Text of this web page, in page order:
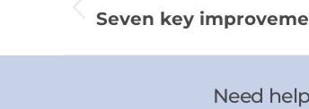
Seven key
Need